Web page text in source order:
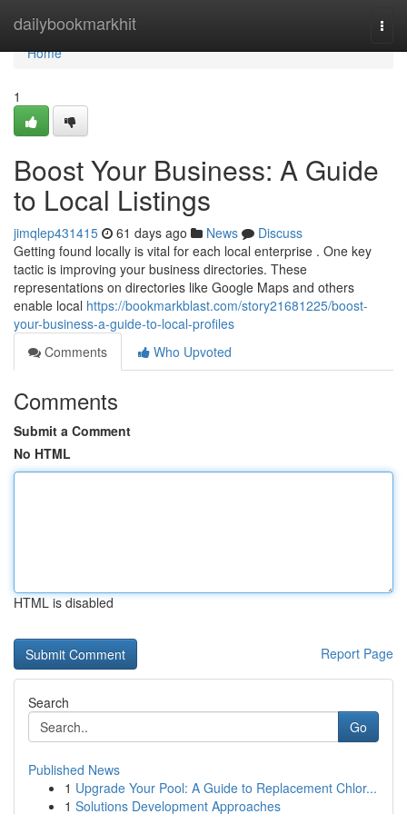
dailybookmarkhit
Home
Home
1
Boost Your Business: A Guide
to Local Listings
jimqlep431415 61 days ago News
Discuss
Getting found locally is vital for each local enterprise . One key
tactic is improving your business directories. These
representations on directories like Google Maps and others
enable local https://bookmarkblast.com/story21681225/boost-
your-business-a-guide-to-local-profiles
Comments
Who Upvoted
Comments
Submit a Comment
No HTML
HTML is disabled
Report Page
Search
Go
Published News
1 Upgrade Your Pool: A Guide to Replacement Chlor...
1 Solutions Development Approaches